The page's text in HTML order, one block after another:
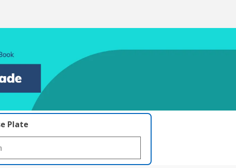
Plate